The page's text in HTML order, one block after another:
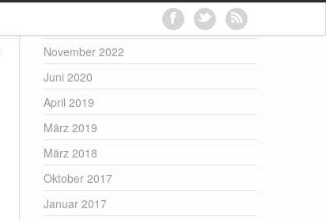
November 2022
Juni 2020
April 2019
März 2019
März 2018
Oktober 2017
Januar 2017